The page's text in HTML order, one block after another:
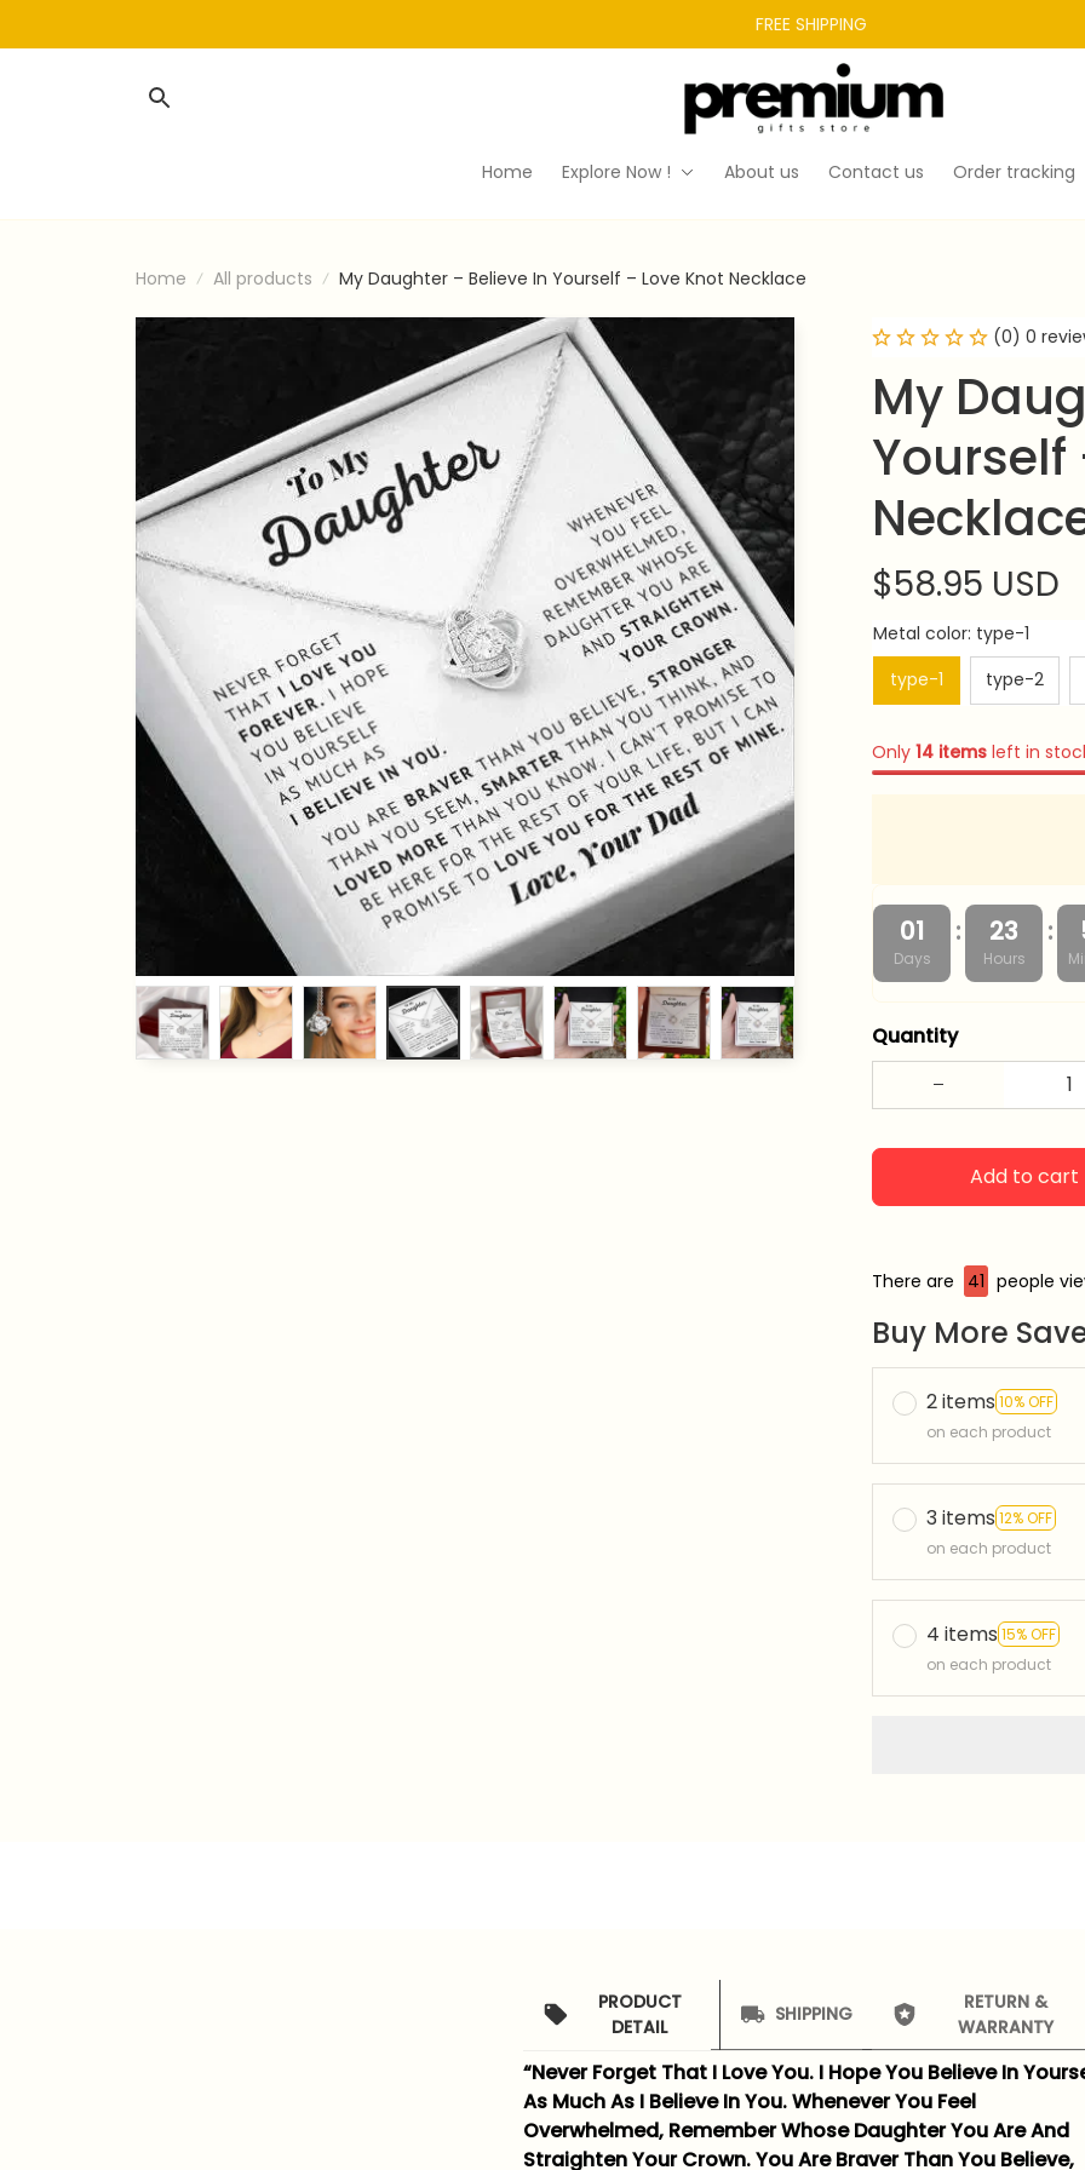
FREE SHIPPING
Home Explore Now ! About us Contact us Order tracking
Home All products My Daughter – Believe In Yourself – Love Knot Necklace
(0) 0
My
Yourself
$58.95 USD
Metal color: type-1
type-1
type-2
Only 14 items left in
01
Days
: 23
Hours
:
Quantity
Add to cart
There are 45 people
Buy More
2 items 10% OFF
on each product
3 items 12% OFF
on each product
4 items 15% OFF
on each product
PRODUCT
DETAIL
SHIPPING
RETURN &
WARRANTY
“Never Forget That I Love You. I Hope You Believe In
As Much As I Believe In You. Whenever You Feel
Overwhelmed, Remember Whose Daughter You Are And
Straighten Your Crown. You Are Braver Than You Believe,